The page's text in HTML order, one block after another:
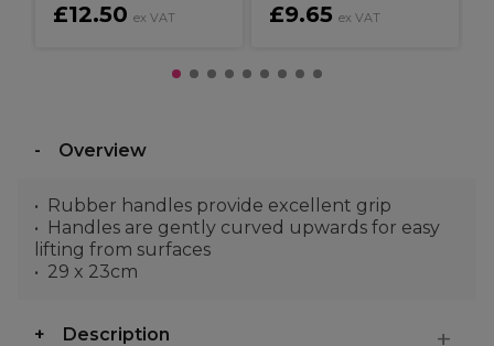
£12.50 ex VAT £9.65 ex VAT
Overview
Rubber handles provide excellent grip
Handles are gently curved upwards for easy
lifting from surfaces
29 x 23cm
Description